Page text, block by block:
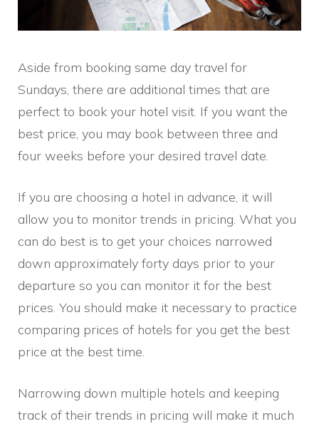
Aside from booking same day travel for
Sundays, there are additional times that are
perfect to book your hotel visit. If you want the
best price, you may book between three and
four weeks before your desired travel date.
If you are choosing a hotel in advance, it will
allow you to monitor trends in pricing. What you
can do best is to get your choices narrowed
down approximately forty days prior to your
departure so you can monitor it for the best
prices. You should make it necessary to practice
comparing prices of hotels for you get the best
price at the best time.
Narrowing down multiple hotels and keeping
track of their trends in pricing will make it much